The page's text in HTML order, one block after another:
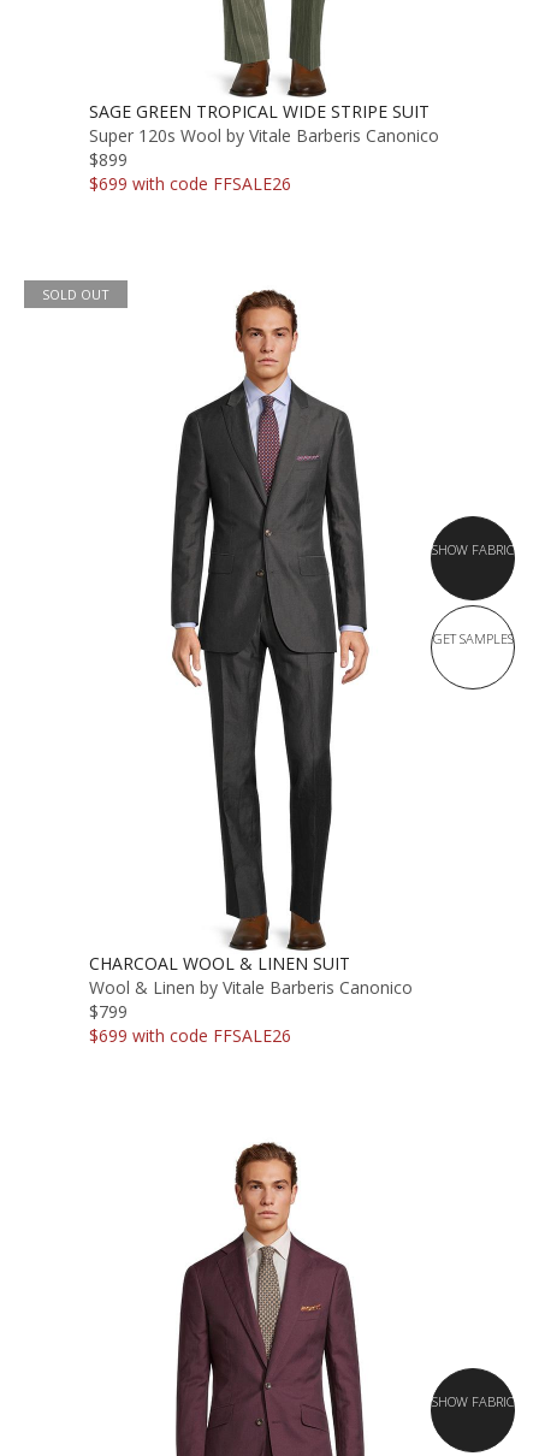
SAGE GREEN TROPICAL WIDE STRIPE SUIT
Super 120s Wool by Vitale Barberis Canonico
$899
$699 with code FFSALE26
SOLD OUT
SHOW FABRIC
GET SAMPLES
CHARCOAL WOOL & LINEN SUIT
Wool & Linen by Vitale Barberis Canonico
$799
$699 with code FFSALE26
SHOW FABRIC